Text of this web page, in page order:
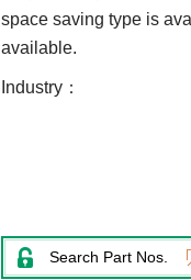
space saving type is
available.
Industry
Search Part Nos.